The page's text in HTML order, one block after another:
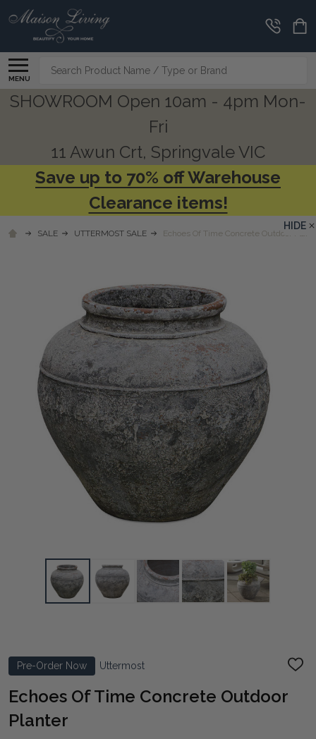
MENU
Search
SHOWROOM Open 10am - 4pm Mon-
Fri
11 Awun Crt, Springvale VIC
Save up to 70% off Warehouse
Clearance items!
SALE UTTERMOST SALE Echoes Of Time Concrete Outdoor
Pre-Order Now Uttermost
ADD
Echoes Of Time Concrete Outdoor
Planter
HIDE